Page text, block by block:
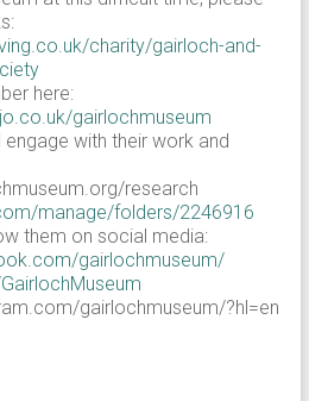
charity/gairloch-and-
here:
gairlochmuseum
with their work and
research
manage/folders/2246916
them on social media:
gairlochmuseum/
gairlochmuseum/?hl=en